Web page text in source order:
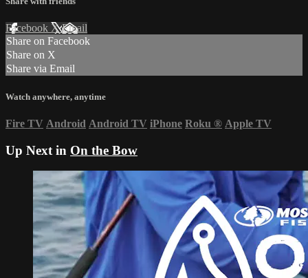
Facebook XEmail
Share on Facebook
Share on X
Share via Email
Watch anywhere, anytime
Fire TV Android Android TV iPhone Roku ® Apple TV
Up Next in On the Bow